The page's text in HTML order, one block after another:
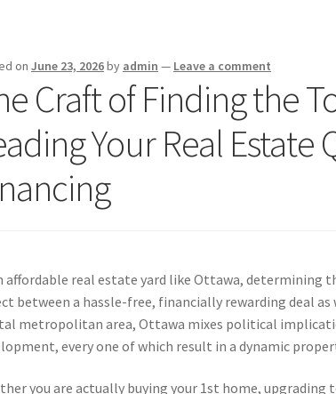
onJune 23, 2026by admin — Leave a comment
Craft of Finding the
Your Real Estate
affordable real estate yard like Ottawa, determining
between a hassle-free, financially rewarding deal as
metropolitan area, Ottawa mixes political
every one of which result in a dynamic
you are actually buying your 1st home,